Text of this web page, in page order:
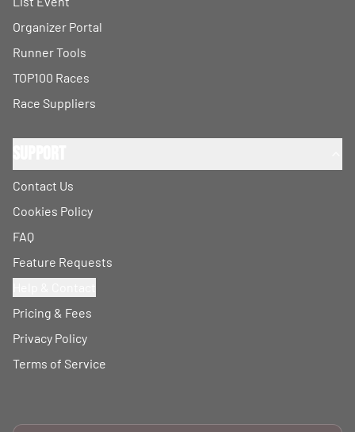
Organizer Portal
Runner Tools
TOP100 Races
Race Suppliers
Contact Us
Cookies Policy
FAQ
Feature Requests
Pricing & Fees
Privacy Policy
Terms of Service